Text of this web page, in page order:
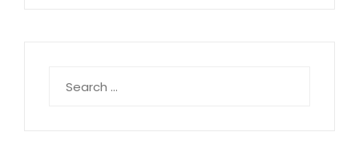
for: